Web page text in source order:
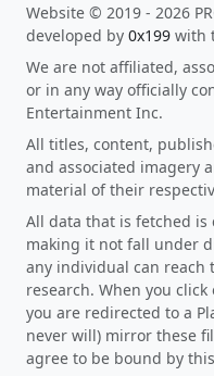
Website © 2019 - 2026
developed by 0x199 with
We are not affiliated,
or in any way officially
Entertainment Inc.
All titles, content,
and associated imagery
material of their
All data that is fetched
making it not fall under
any individual can
research. When you
you are redirected to a
never will) mirror these
agree to be bound by